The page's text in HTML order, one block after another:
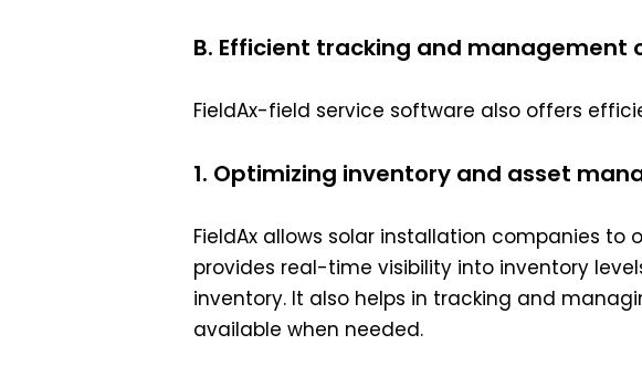
B. Efficient tracking and management
FieldAx-field service software also offers
1. Optimizing inventory and asset
FieldAx allows solar installation companies
provides real-time visibility into inventory
inventory. It also helps in tracking and
available when needed.